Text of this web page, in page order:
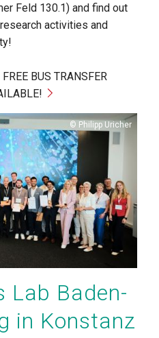
Feld 130.1) and find out
activities and
BUS TRANSFER
Copyright
Philipp Uricher
Lab Baden-
in Konstanz